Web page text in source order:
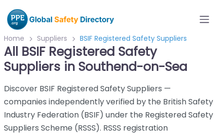
Home Suppliers BSIF Registered Safety Suppliers
All BSIF Registered Safety
Suppliers in Southend-on-Sea
Discover BSIF Registered Safety Suppliers —
companies independently verified by the British Safety
Industry Federation (BSIF) under the Registered Safety
Suppliers Scheme (RSSS). RSSS registration